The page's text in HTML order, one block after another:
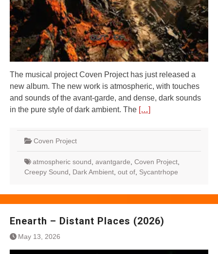
The musical project Coven Project has just released a
new album. The new work is atmospheric, with touches
and sounds of the avant-garde, and dense, dark sounds
in the pure style of dark ambient. The […]
Coven Project
atmospheric sound avantgarde Coven Project
Creepy Sound
Dark Ambient out of Sycantrhope
Enearth – Distant Places (2026)
May 13, 2026